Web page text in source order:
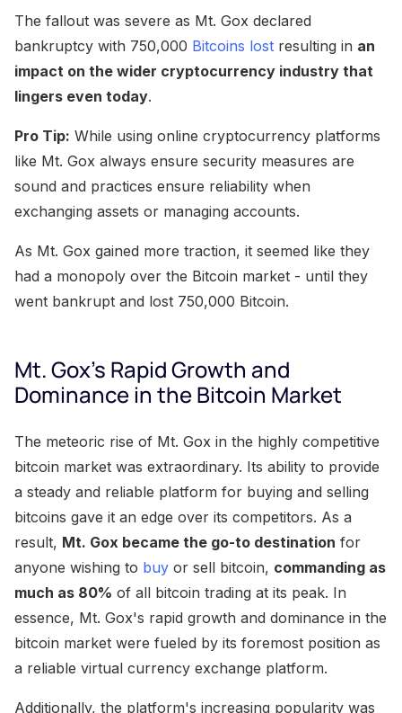
The fallout was severe as Mt. Gox declared
bankruptcy with 750,000 Bitcoins lost resulting in an
impact on the wider cryptocurrency industry that
lingers even today.
Pro Tip: While using online cryptocurrency platforms
like Mt. Gox always ensure security measures are
sound and practices ensure reliability when
exchanging assets or managing accounts.
As Mt. Gox gained more traction, it seemed like they
had a monopoly over the Bitcoin market - until they
went bankrupt and lost 750,000 Bitcoin.
Mt. Gox's Rapid Growth and
Dominance in the Bitcoin Market
The meteoric rise of Mt. Gox in the highly competitive
bitcoin market was extraordinary. Its ability to provide
a steady and reliable platform for buying and selling
bitcoins gave it an edge over its competitors. As a
result, Mt. Gox became the go-to destination for
anyone wishing to buy or sell bitcoin, commanding as
much as 80% of all bitcoin trading at its peak. In
essence, Mt. Gox's rapid growth and dominance in the
bitcoin market were fueled by its foremost position as
a reliable virtual currency exchange platform.
Additionally, the platform's increasing popularity was